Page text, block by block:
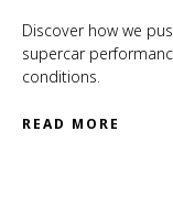
Discover how we
supercar
conditions.
READ MORE